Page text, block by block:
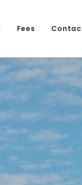
Fees